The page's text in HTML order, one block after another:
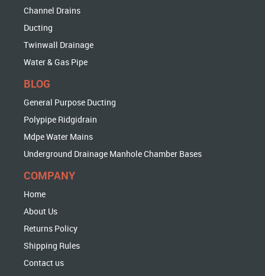
Channel Drains
Ducting
Twinwall Drainage
Water & Gas Pipe
BLOG
General Purpose Ducting
Polypipe Ridgidrain
Mdpe Water Mains
Underground Drainage Manhole Chamber Bases
COMPANY
Home
About Us
Returns Policy
Shipping Rules
Contact us